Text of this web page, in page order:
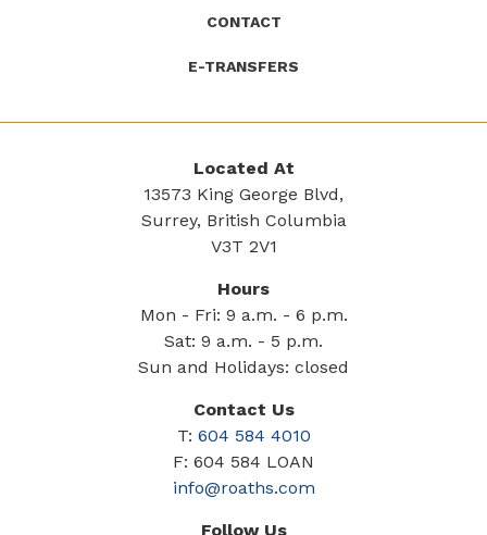
CONTACT
E-TRANSFERS
Located At
13573 King George Blvd,
Surrey, British Columbia
V3T 2V1
Hours
Mon - Fri: 9 a.m. - 6 p.m.
Sat: 9 a.m. - 5 p.m.
Sun and Holidays: closed
Contact Us
T: 604 584 4010
F: 604 584 LOAN
info@roaths.com
Follow Us